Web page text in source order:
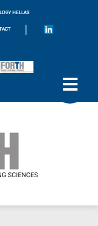
HELLAS
|